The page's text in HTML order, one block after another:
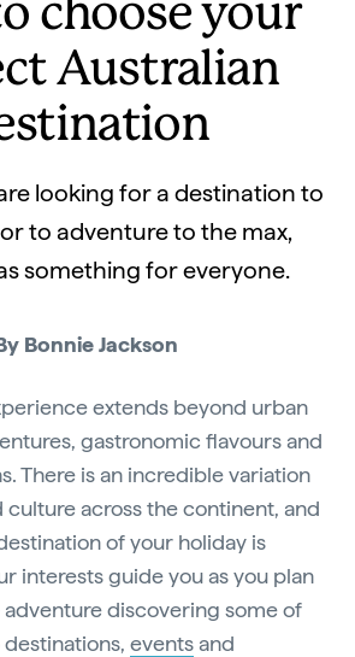
choose your
Australian
looking for a destination to
to adventure to the max,
something for everyone.
Bonnie Jackson
extends beyond urban
gastronomic flavours and
There is an incredible variation
culture across the continent, and
of your holiday is
interests guide you as you plan
discovering some of
eventsand